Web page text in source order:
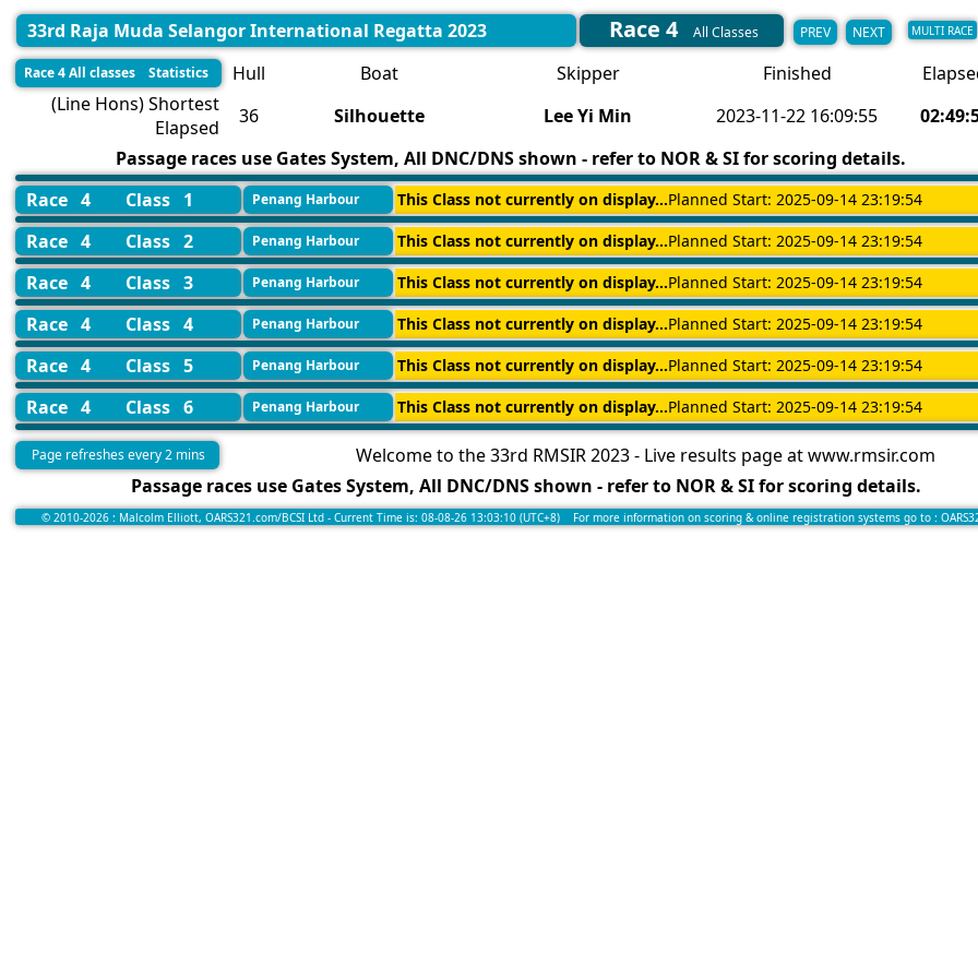
33rd Raja Muda Selangor International Regatta 2023 Race 4 All Classes PREV NEXT MULTI RACE
Race 4 All classes Statistics Hull Boat Skipper Finished
(Line Hons) Shortest
Elapsed
36 Silhouette Lee Yi Min 2023-11-22 16:09:55
Passage races use Gates System, All DNC/DNS shown - refer to NOR & SI for scoring details.
Race 4
Class 1 Penang Harbour This Class not currently on display...Planned Start: 2025-09-14 23:19:54
Race 4 Class 2 Penang Harbour This Class not currently on display...Planned Start: 2025-09-14 23:19:54
Race 4 Class 3 Penang Harbour This Class not currently on display...Planned Start: 2025-09-14 23:19:54
Race 4 Class 4 Penang Harbour This Class not currently on display...Planned Start: 2025-09-14 23:19:54
Race 4 Class 5 Penang Harbour This Class not currently on display...Planned Start: 2025-09-14 23:19:54
Race 4 Class 6 Penang Harbour This Class not currently on display...Planned Start: 2025-09-14 23:19:54
Page refreshes every 2 mins
Welcome to the 33rd RMSIR 2023 - Live results page at www.rmsir.com
Passage races use Gates System, All DNC/DNS shown - refer to NOR & SI for scoring details.
© 2010-2026 : Malcolm Elliott, OARS321.com/BCSI Ltd - Current Time is: 08-08-26 13:03:10 (UTC+8) For more information on scoring & online registration systems go to :